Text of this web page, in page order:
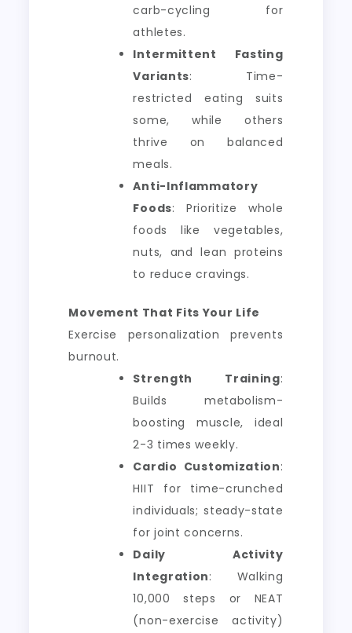
carb-cycling for
athletes.
Intermittent Fasting
Variants: Time-
restricted eating suits
some, while others
thrive on balanced
meals.
Anti-Inflammatory
Foods: Prioritize whole
foods like vegetables,
nuts, and lean proteins
to reduce cravings.
Movement That Fits Your Life
Exercise personalization prevents
burnout.
Strength Training:
Builds metabolism-
boosting muscle, ideal
2-3 times weekly.
Cardio Customization:
HIIT for time-crunched
individuals; steady-state
for joint concerns.
Daily Activity
Integration: Walking
10,000 steps or NEAT
(non-exercise activity)